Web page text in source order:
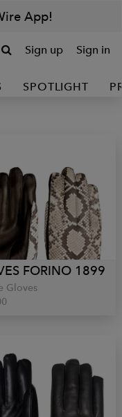
App!
Sign up Sign in
SPOTLIGHT
FORINO 1899
Gloves